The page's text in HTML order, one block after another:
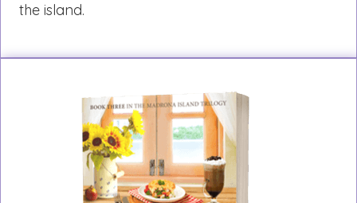
the island.